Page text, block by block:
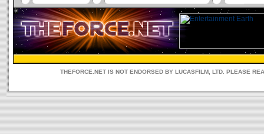
THEFORCE.NET IS NOT ENDORSED BY LUCASFILM, LTD. PLEASE